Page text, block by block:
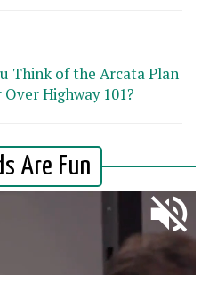
Think of the Arcata Plan
Highway 101?